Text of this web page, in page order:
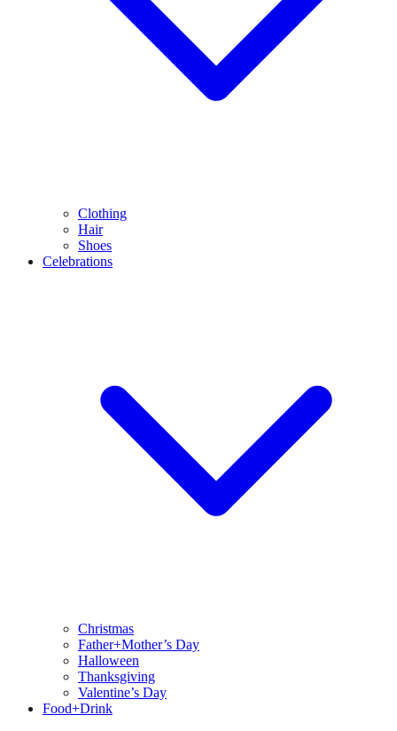
Clothing
Hair
Shoes
Celebrations
Christmas
Father+Mother’s Day
Halloween
Thanksgiving
Valentine’s Day
Food+Drink